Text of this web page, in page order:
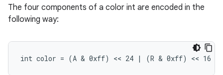
The four components of a color int are encoded in the
following way:
int color = (A & 0xff) << 24 | (R & 0xff) << 16